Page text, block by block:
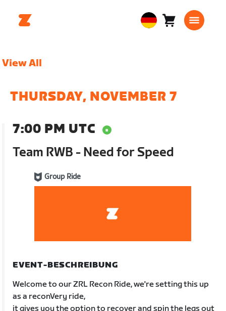
EuropeanWarenkorb
View All
THURSDAY, NOVEMBER 7
7:00 PM UTC
Team RWB - Need for Speed
Group Ride
EVENT-BESCHREIBUNG
Welcome to our ZRL Recon Ride, we're setting this up
as a reconVery ride,
it gives you the option to recover and spin the legs out